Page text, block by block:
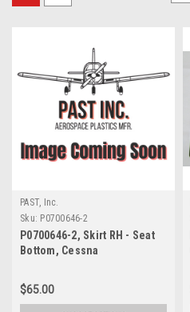
PAST, Inc.
Sku: P0700646-2
P0700646-2, Skirt RH - Seat
Bottom, Cessna
$65.00